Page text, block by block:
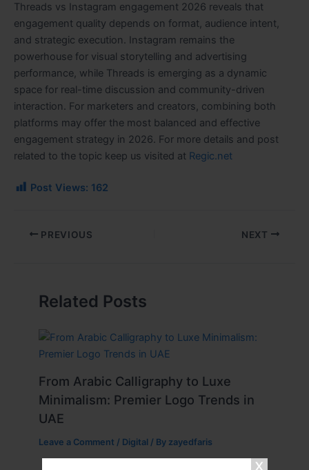
Threads vs Instagram engagement 2026 reveals that
engagement quality depends on format, audience intent,
and strategic execution. Instagram remains the
powerhouse for visual storytelling and advertising
performance, while Threads is emerging as a dynamic
space for real-time discussion and community-driven
interaction. For marketers and creators, combining both
platforms may offer the most balanced and effective
engagement strategy in 2026. For more details and post
related to the topic keep us visited at Regic.net
Post Views: 162
PREVIOUS NEXT
Related Posts
From Arabic Calligraphy to Luxe
Minimalism: Premier Logo Trends in
UAE
Leave a Comment / Digital / By zayedfaris